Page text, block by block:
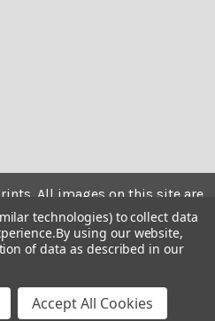
All images on this site are
restricted to private use and
from the screen, copied,
used for any commercial
technologies) to collect data
By using our website,
of data as described in our
Accept All Cookies